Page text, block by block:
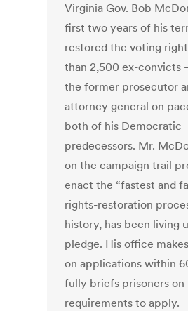
Virginia Gov. Bob
first two years of his
restored the voting
than 2,500 ex-
the former prosecutor
attorney general on
both of his Democratic
predecessors. Mr.
on the campaign trail
enact the “fastest and
rights-restoration
history, has been living
pledge. His office
on applications within
fully briefs prisoners on
requirements to apply.